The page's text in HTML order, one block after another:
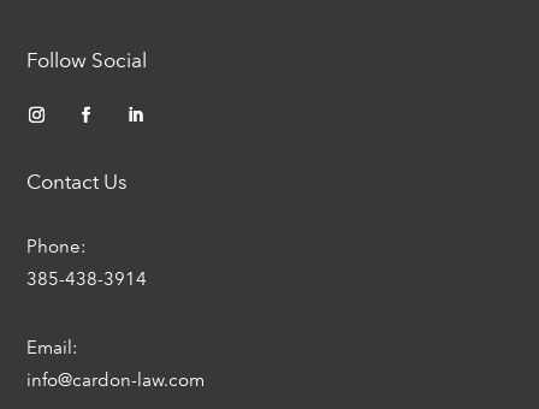
Follow Social
Contact Us
Phone:
385-438-3914
Email:
info@cardon-law.com